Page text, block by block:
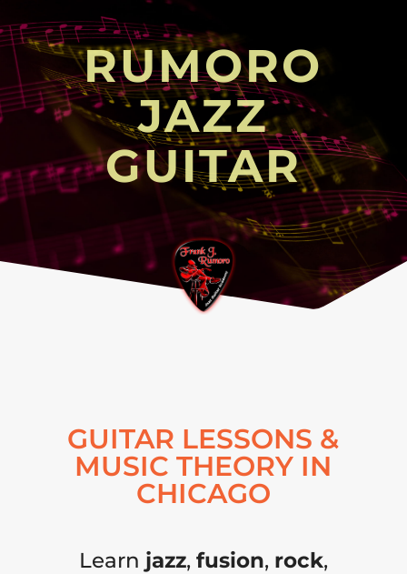
RUMORO
JAZZ
GUITAR
GUITAR LESSONS &
MUSIC THEORY IN
CHICAGO
Learn jazz, fusion, rock,